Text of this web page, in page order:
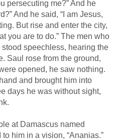
persecuting me?” And he
And he said, “I am Jesus,
But rise and enter the city,
you are to do.” The men who
speechless, hearing the
Saul rose from the ground,
opened, he saw nothing.
and brought him into
days he was without sight,
at Damascus named
him in a vision, “Ananias.”